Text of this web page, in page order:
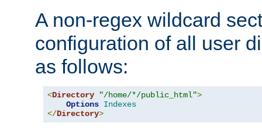
A non-regex wildcard
configuration of all user
as follows:
<Directory "/home/*/public_html">
Options Indexes
</Directory>